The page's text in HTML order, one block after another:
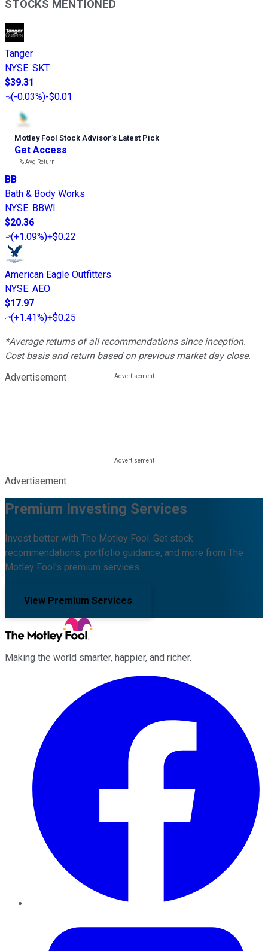
STOCKS MENTIONED
Tanger
NYSE: SKT
$39.31
(-0.03%)-$0.01
Motley Fool Stock Advisor’s Latest Pick
Get Access
---%Avg Return
BB
Bath & Body Works
NYSE: BBWI
$20.36
(+1.09%)+$0.22
American Eagle Outfitters
NYSE: AEO
$17.97
(+1.41%)+$0.25
*Average returns of all recommendations since inception.
Cost basis and return based on previous market day close.
Advertisement
Advertisement
Premium Investing Services
Invest better with The Motley Fool. Get stock
recommendations, portfolio guidance, and more from The
Motley Fool's premium services.
View Premium Services
Making the world smarter, happier, and richer.